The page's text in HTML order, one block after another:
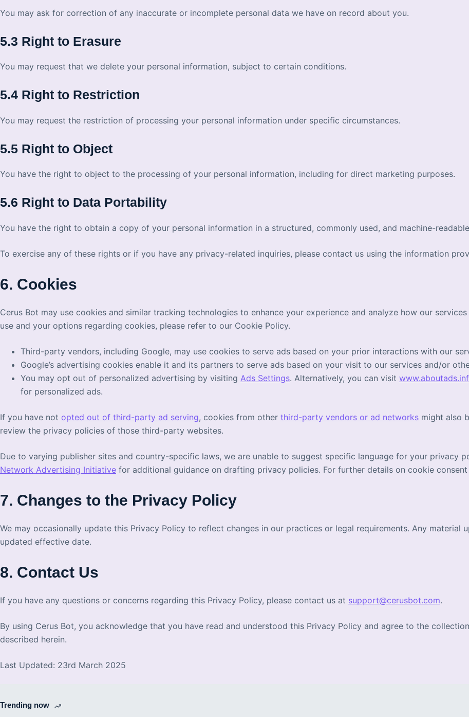
You may ask for correction of any inaccurate or incomplete personal data we have on record about you.
5.3 Right to Erasure
You may request that we delete your personal information, subject to certain conditions.
5.4 Right to Restriction
You may request the restriction of processing your personal information under specific circumstances.
5.5 Right to Object
You have the right to object to the processing of your personal information, including for direct marketing purposes.
5.6 Right to Data Portability
You have the right to obtain a copy of your personal information in a structured, commonly used, and machine-
To exercise any of these rights or if you have any privacy-related inquiries, please contact us using the information
6. Cookies
Cerus Bot may use cookies and similar tracking technologies to enhance your experience and analyze how our
use and your options regarding cookies, please refer to our Cookie Policy.
Third-party vendors, including Google, may use cookies to serve ads based on your prior interactions with our
Google’s advertising cookies enable it and its partners to serve ads based on your visit to our services and/or
You may opt out of personalized advertising by visiting Ads Settings. Alternatively, you can visit
for personalized ads.
If you have not opted out of third-party ad serving, cookies from other third-party vendors or ad networks might also
review the privacy policies of those third-party websites.
Due to varying publisher sites and country-specific laws, we are unable to suggest specific language for your privacy
Network Advertising Initiative for additional guidance on drafting privacy policies. For further details on cookie
7. Changes to the Privacy Policy
We may occasionally update this Privacy Policy to reflect changes in our practices or legal requirements. Any material
updated effective date.
8. Contact Us
If you have any questions or concerns regarding this Privacy Policy, please contact us at support@cerusbot.com.
By using Cerus Bot, you acknowledge that you have read and understood this Privacy Policy and agree to the
described herein.
Last Updated: 23rd March 2025
Trending now